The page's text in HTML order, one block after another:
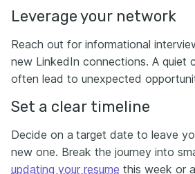
Leverage your network
Reach out for informational
new LinkedIn connections. A quiet
often lead to unexpected
Set a clear timeline
Decide on a target date to leave
new one. Break the journey into
updating your resume this week or